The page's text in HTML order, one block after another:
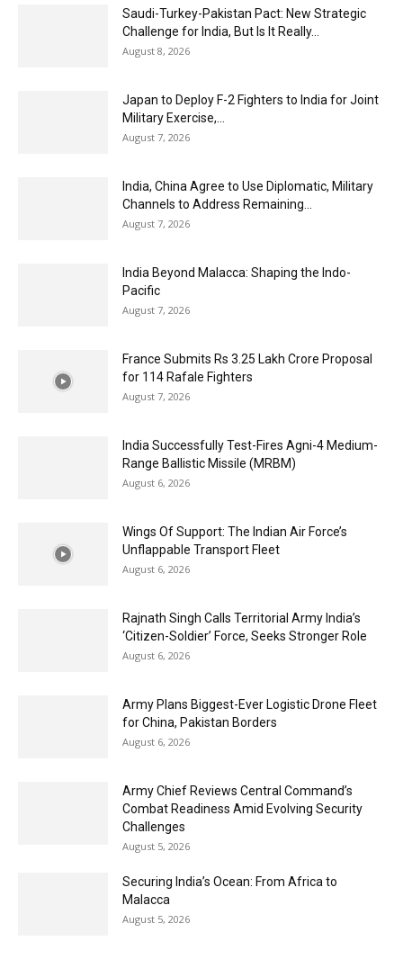
Saudi-Turkey-Pakistan Pact: New Strategic
Challenge for India, But Is It Really...
August 8, 2026
Japan to Deploy F-2 Fighters to India for Joint
Military Exercise,...
August 7, 2026
India, China Agree to Use Diplomatic, Military
Channels to Address Remaining...
August 7, 2026
India Beyond Malacca: Shaping the Indo-
Pacific
August 7, 2026
France Submits Rs 3.25 Lakh Crore Proposal
for 114 Rafale Fighters
August 7, 2026
India Successfully Test-Fires Agni-4 Medium-
Range Ballistic Missile (MRBM)
August 6, 2026
Wings Of Support: The Indian Air Force’s
Unflappable Transport Fleet
August 6, 2026
Rajnath Singh Calls Territorial Army India’s
‘Citizen-Soldier’ Force, Seeks Stronger Role
August 6, 2026
Army Plans Biggest-Ever Logistic Drone Fleet
for China, Pakistan Borders
August 6, 2026
Army Chief Reviews Central Command’s
Combat Readiness Amid Evolving Security
Challenges
August 5, 2026
Securing India’s Ocean: From Africa to
Malacca
August 5, 2026